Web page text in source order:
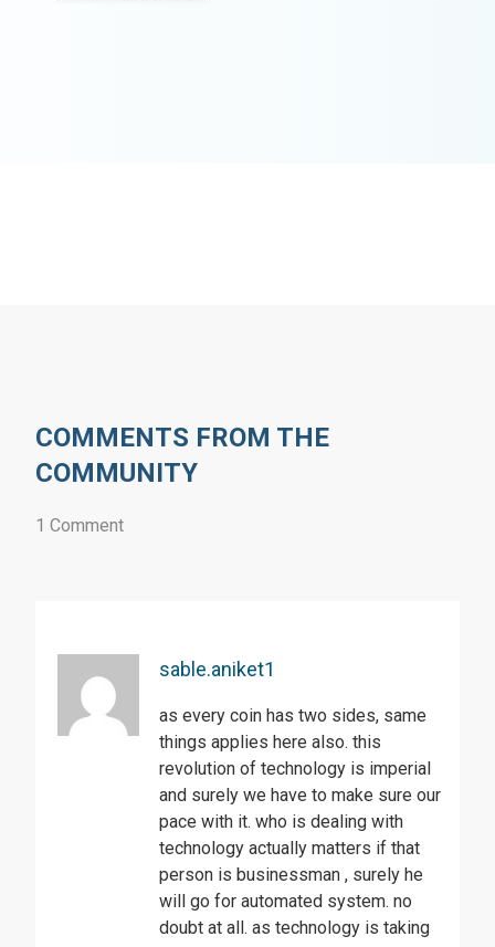
COMMENTS FROM THE
COMMUNITY
1 Comment
sable.aniket1
as every coin has two sides, same
things applies here also. this
revolution of technology is imperial
and surely we have to make sure our
pace with it. who is dealing with
technology actually matters if that
person is businessman , surely he
will go for automated system. no
doubt at all. as technology is taking